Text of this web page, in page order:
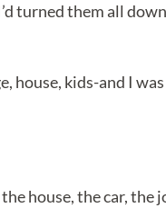
turned them all
house, kids-and I
house, the car,